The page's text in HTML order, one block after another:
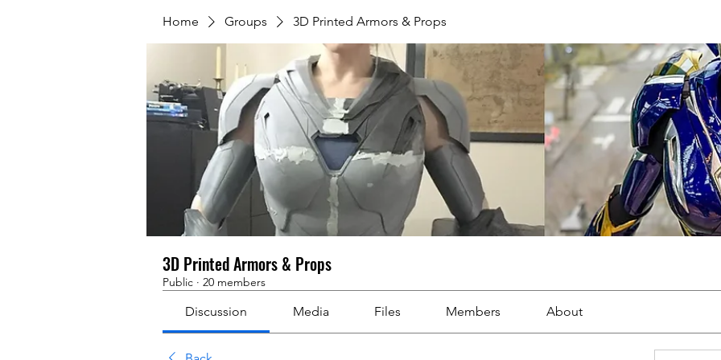
Home Groups 3D Printed Armors & Props
3D Printed Armors & Props
Public · 20 members
Discussion Media Files Members About